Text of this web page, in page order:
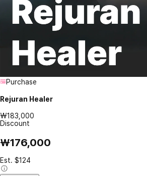
Purchase
Rejuran Healer
₩183,000
Discount
₩176,000
Est. $124